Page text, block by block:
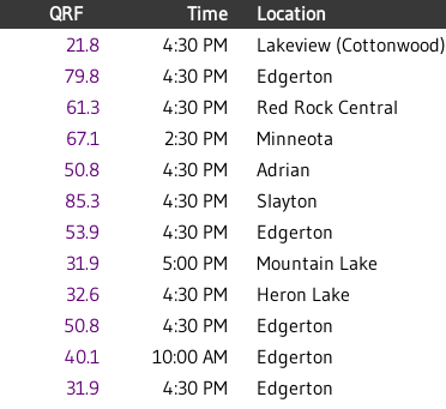
QRF Time
Location
21.8 4:30 PM
Lakeview (Cottonwood)
79.8 4:30 PM
Edgerton
61.3 4:30 PM
Red Rock Central
67.1 2:30 PM
Minneota
50.8 4:30 PM
Adrian
85.3 4:30 PM
Slayton
53.9 4:30 PM
Edgerton
31.9 5:00 PM
Mountain Lake
32.6 4:30 PM
Heron Lake
50.8 4:30 PM
Edgerton
40.1 10:00 AM
Edgerton
31.9 4:30 PM
Edgerton